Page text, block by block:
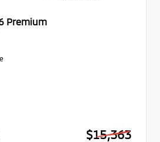
Premium
$15,363